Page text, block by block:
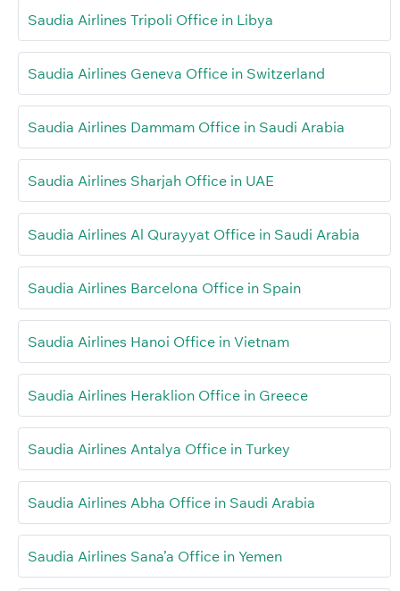
Saudia Airlines Tripoli Office in Libya
Saudia Airlines Geneva Office in Switzerland
Saudia Airlines Dammam Office in Saudi Arabia
Saudia Airlines Sharjah Office in UAE
Saudia Airlines Al Qurayyat Office in Saudi Arabia
Saudia Airlines Barcelona Office in Spain
Saudia Airlines Hanoi Office in Vietnam
Saudia Airlines Heraklion Office in Greece
Saudia Airlines Antalya Office in Turkey
Saudia Airlines Abha Office in Saudi Arabia
Saudia Airlines Sana’a Office in Yemen